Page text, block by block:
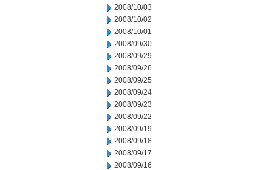
2008/10/03
2008/10/02
2008/10/01
2008/09/30
2008/09/29
2008/09/26
2008/09/25
2008/09/24
2008/09/23
2008/09/22
2008/09/19
2008/09/18
2008/09/17
2008/09/16